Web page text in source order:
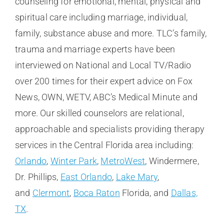
spiritual care including marriage, individual,
family, substance abuse and more. TLC’s family,
trauma and marriage experts have been
interviewed on National and Local TV/Radio
over 200 times for their expert advice on Fox
News, OWN, WETV, ABC’s Medical Minute and
more. Our skilled counselors are relational,
approachable and specialists providing therapy
services in the Central Florida area including:
Orlando, Winter Park, MetroWest, Windermere,
Dr. Phillips, East Orlando, Lake Mary,
and Clermont, Boca Raton Florida, and Dallas,
TX.